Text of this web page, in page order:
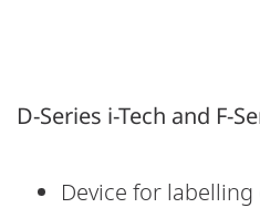
D-Series i-Tech and F-
Device for